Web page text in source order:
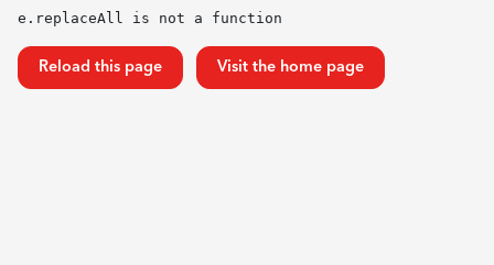
e.replaceAll is not a function
Reload this page Visit the home page